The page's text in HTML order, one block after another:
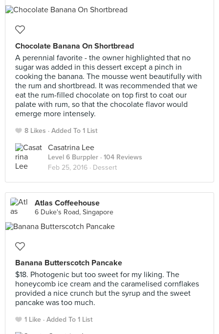
Chocolate Banana On Shortbread
A perennial favorite - the owner highlighted that no
sugar was added in this dessert except a pinch in
cooking the banana. The mousse went beautifully with
the rum and shortbread. It was recommended that we
eat the rum-filled chocolate on top first to coat our
palate with rum, so that the chocolate flavor would
emerge more intensely.
8 Likes Added To 1 List
Casatrina Lee
Level 6 Burppler · 104 Reviews
Feb 25, 2016 · Dessert
Atlas Coffeehouse
6 Duke's Road, Singapore
Banana Butterscotch Pancake
$18. Photogenic but too sweet for my liking. The
honeycomb ice cream and the caramelised cornflakes
provided a nice crunch but the syrup and the sweet
pancake was too much.
1 Like Added To 1 List